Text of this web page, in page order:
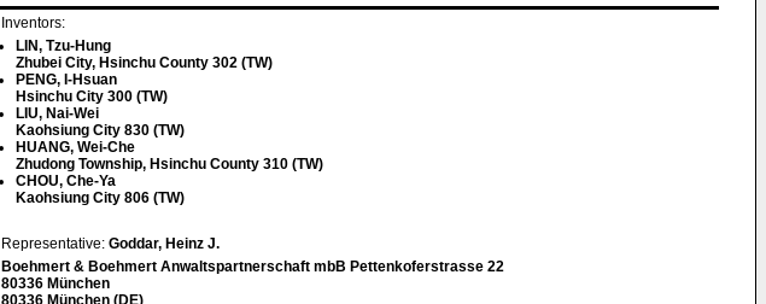
Inventors:
LIN, Tzu-Hung
Zhubei City, Hsinchu County 302 (TW)
PENG, I-Hsuan
Hsinchu City 300 (TW)
LIU, Nai-Wei
Kaohsiung City 830 (TW)
HUANG, Wei-Che
Zhudong Township, Hsinchu County 310 (TW)
CHOU, Che-Ya
Kaohsiung City 806 (TW)
Representative: Goddar, Heinz J.
Boehmert & Boehmert Anwaltspartnerschaft mbB Pettenkoferstrasse 22
80336 München
80336 München (DE)